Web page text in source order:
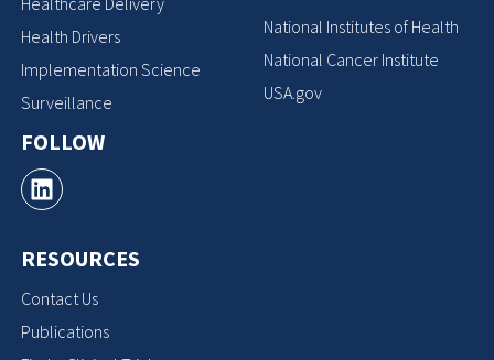
Health Drivers
Implementation Science
Surveillance
FOLLOW
RESOURCES
Contact Us
Publications
National Institutes of Health
National Cancer Institute
USA.gov